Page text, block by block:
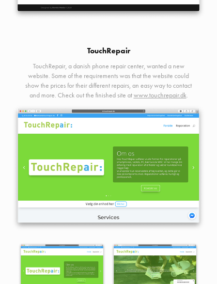
TouchRepair
TouchRepair, a danish phone repair center, wanted a new
website. Some of the requirements was that the website could
show the prices for their different repairs, an easy way to contact
and more. Check out the finished site atwww.touchrepair.dk.